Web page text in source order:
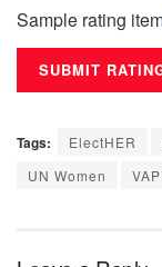
Sample rating
Tags: ElectHER
UN Women